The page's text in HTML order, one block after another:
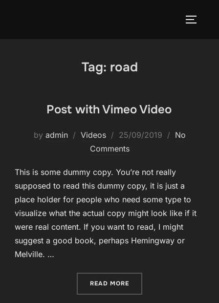
Tag: road
Post with Vimeo Video
by admin Videos
Posted
on
25/09/2019
No
Comments
This is some dummy copy. You’re not really
supposed to read this dummy copy, it is just a
place holder for people who need some type to
visualize what the actual copy might look like if it
were real content. If you want to read, I might
suggest a good book, perhaps Hemingway or
Melville. …
READ MORE